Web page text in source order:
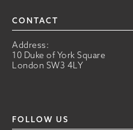
CONTACT
Address:
10 Duke of York Square
London SW3 4LY
FOLLOW US